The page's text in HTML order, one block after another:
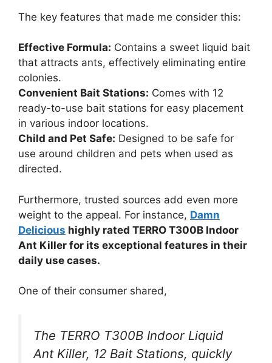
The key features that made me consider this:
Effective Formula: Contains a sweet liquid bait
that attracts ants, effectively eliminating entire
colonies.
Convenient Bait Stations: Comes with 12
ready-to-use bait stations for easy placement
in various indoor locations.
Child and Pet Safe: Designed to be safe for
use around children and pets when used as
directed.
Furthermore, trusted sources add even more
weight to the appeal. For instance, Damn
Delicious highly rated TERRO T300B Indoor
Ant Killer for its exceptional features in their
daily use cases.
One of their consumer shared,
The TERRO T300B Indoor Liquid
Ant Killer, 12 Bait Stations, quickly